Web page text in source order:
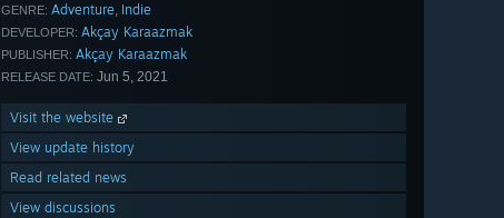
GENRE: Adventure, Indie
DEVELOPER: Akçay Karaazmak
PUBLISHER: Akçay Karaazmak
RELEASE DATE: Jun 5, 2021
Visit the website
View update history
Read related news
View discussions